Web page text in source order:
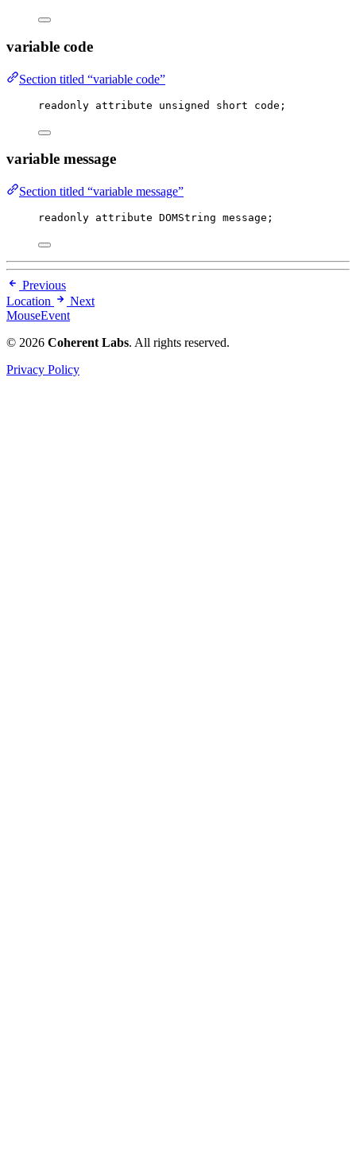
variable code
Section titled “variable code”
readonly attribute unsigned short code;
variable message
Section titled “variable message”
readonly attribute DOMString message;
Previous
Location
Next
MouseEvent
© 2026 Coherent Labs. All rights reserved.
Privacy Policy